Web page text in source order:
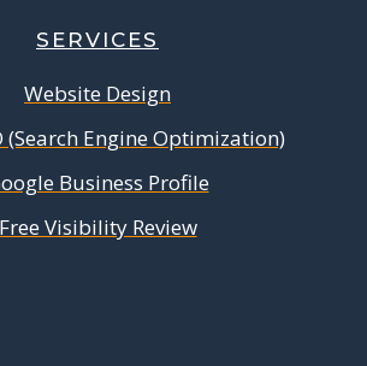
SERVICES
Website Design
(Search Engine Optimization)
Business Profile
Free Visibility Review